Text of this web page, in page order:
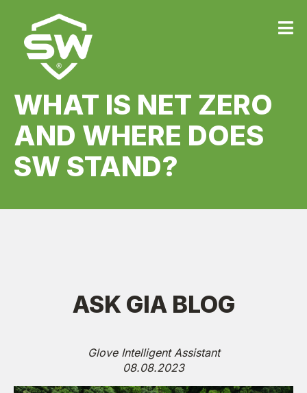
WHAT IS NET ZERO
AND WHERE DOES
SW STAND?
ASK GIA BLOG
Glove Intelligent Assistant
08.08.2023